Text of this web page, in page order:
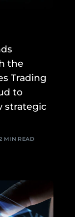
the
Trading
to
strategic
MIN READ